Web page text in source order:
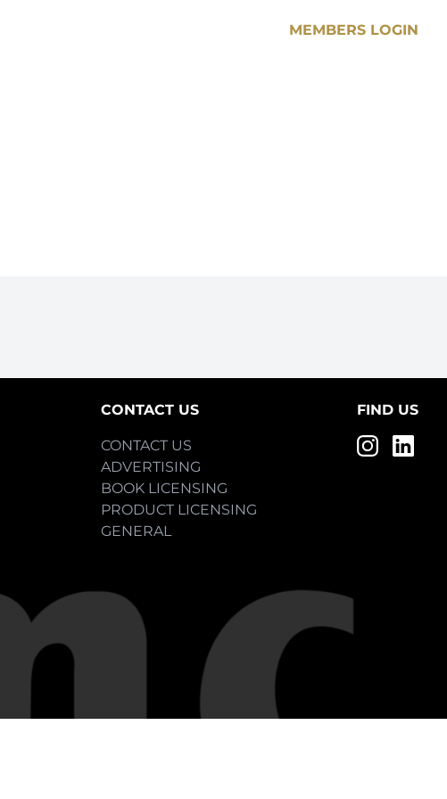
MEMBERS LOGIN
CONTACT US
CONTACT US
ADVERTISING
BOOK LICENSING
PRODUCT LICENSING
GENERAL
FIND US